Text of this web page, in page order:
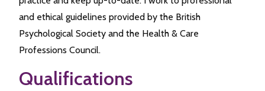
and ethical guidelines provided by the British
Psychological Society and the Health & Care
Professions Council.
Qualifications